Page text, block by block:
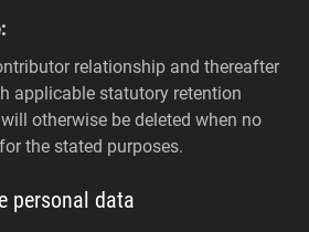
relationship and thereafter
applicable statutory retention
otherwise be deleted when no
the stated purposes.
personal data